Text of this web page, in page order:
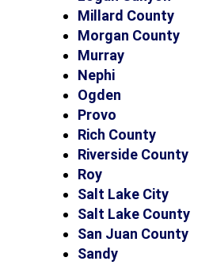
Millard County
Morgan County
Murray
Nephi
Ogden
Provo
Rich County
Riverside County
Roy
Salt Lake City
Salt Lake County
San Juan County
Sandy